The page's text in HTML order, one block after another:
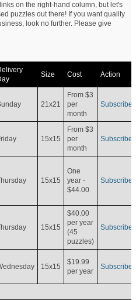
on the right-hand column, but let's
puzzles out there! If you want quality
look no further. Please give
Size Cost Action
21x21
From $3
per
month
Subscribe
15x15
From $3
per
month
Subscribe
15x15
One
year -
$44.00
Subscribe
15x15
$40.00
per year
(45
puzzles)
Subscribe
15x15
$19.99
per year
Subscribe